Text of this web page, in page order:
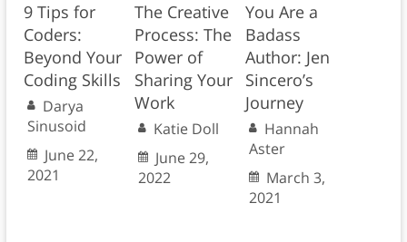
9 Tips for
Coders:
Beyond Your
Coding Skills
Darya
Sinusoid
June 22,
2021
The Creative
Process: The
Power of
Sharing Your
Work
Katie Doll
June 29,
2022
You Are a
Badass
Author: Jen
Sincero’s
Journey
Hannah
Aster
March 3,
2021